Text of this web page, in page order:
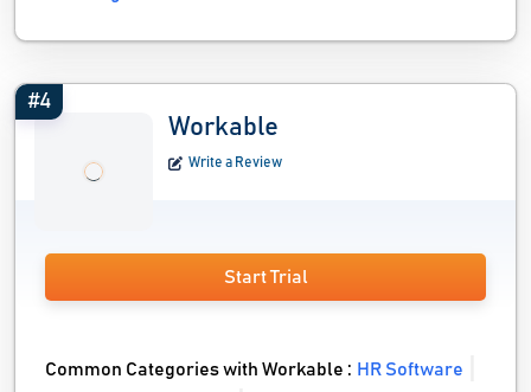
#4
Workable
Write a Review
Start Trial
Common Categories with Workable : HR Software